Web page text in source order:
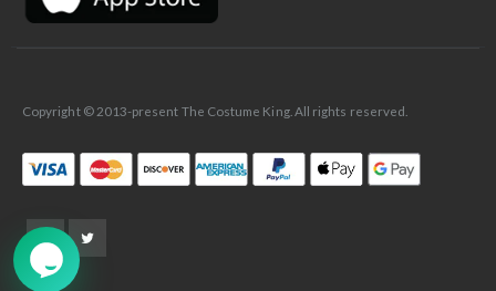
Copyright © 2013-present The Costume King. All rights reserved.